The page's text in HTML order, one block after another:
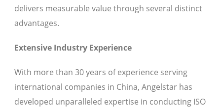
delivers measurable value through several distinct
advantages.
Extensive Industry Experience
With more than 30 years of experience serving
international companies in China, Angelstar has
developed unparalleled expertise in conducting ISO